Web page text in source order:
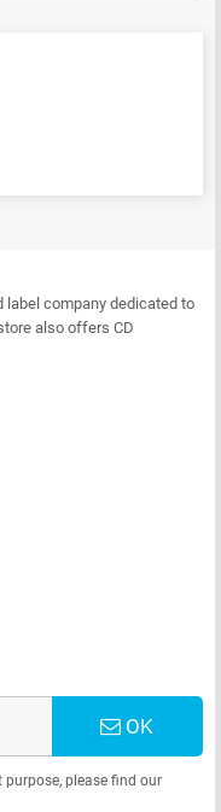
label company dedicated to
also offers CD
OK
please find our